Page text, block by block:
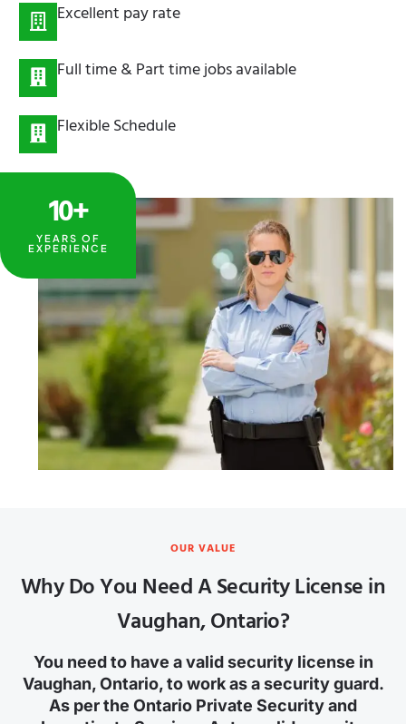
Excellent pay rate
Full time & Part time jobs available
Flexible Schedule
10+
YEARS OF
EXPERIENCE
OUR VALUE
Why Do You Need A Security License in
Vaughan, Ontario?
You need to have a valid security license in
Vaughan, Ontario, to work as a security guard.
As per the Ontario Private Security and